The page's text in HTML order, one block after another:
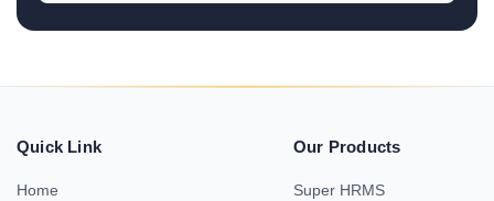
Quick Link
Home
Our Products
Super HRMS